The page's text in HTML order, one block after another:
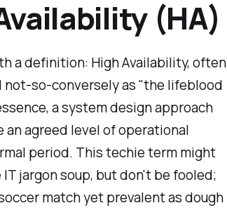
(HA)
a definition: High Availability, often
not-so-conversely as "the lifeblood
a system design approach
agreed level of operational
period. This techie term might
jargon soup, but don't be fooled;
match yet prevalent as dough